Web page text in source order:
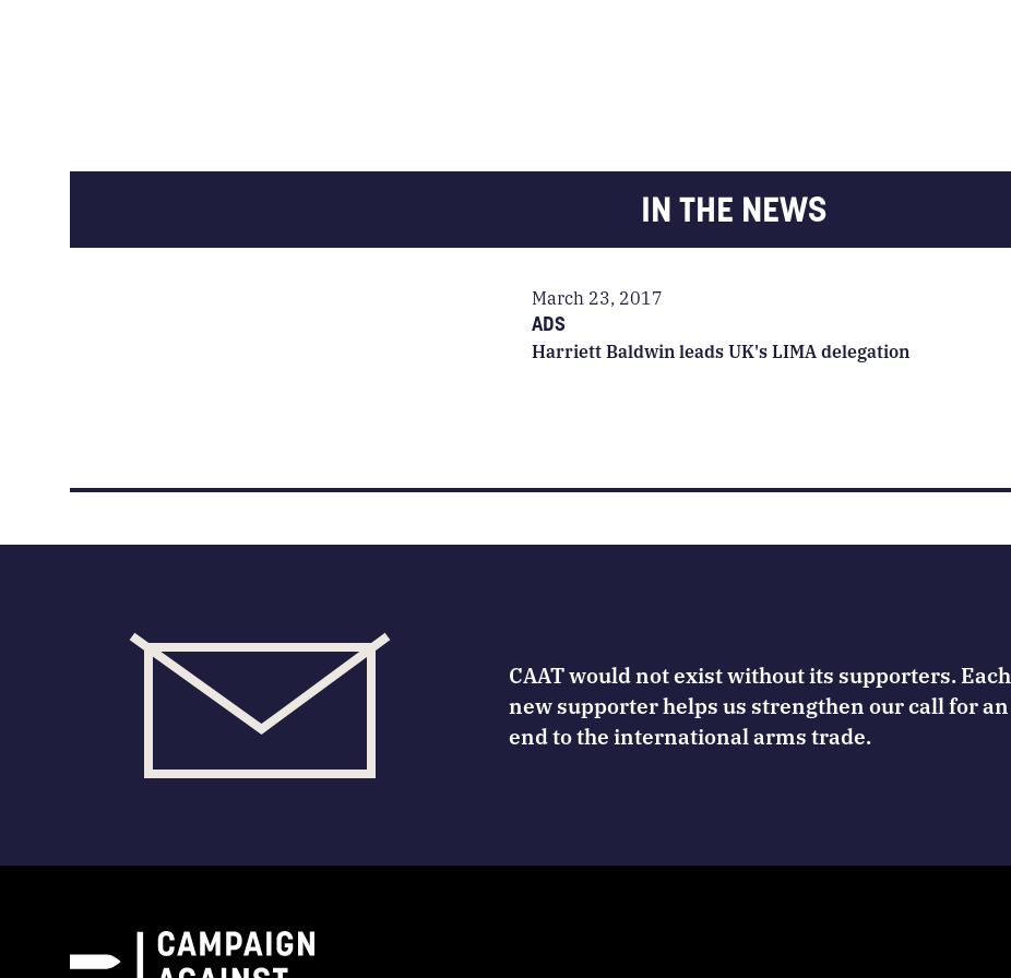
IN THE NEWS
March 23, 2017
ADS
Harriett Baldwin leads UK's LIMA delegation
CAAT would not exist without its supporters. Each
new supporter helps us strengthen our call for an
end to the international arms trade.